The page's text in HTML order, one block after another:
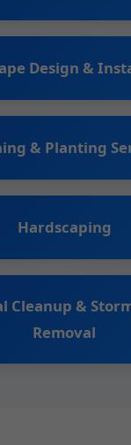
Design &
& Planting
Hardscaping
Cleanup &
Removal